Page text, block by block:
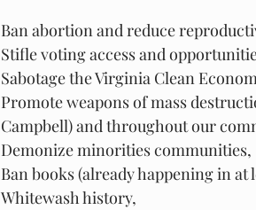
Ban abortion and reduce
Stifle voting access and
Sabotage the Virginia Clean
Promote weapons of mass
Campbell) and throughout our
Demonize minorities communities,
Ban books (already happening in
Whitewash history,